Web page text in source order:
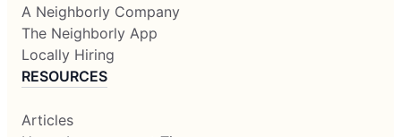
A Neighborly Company
The Neighborly App
Locally Hiring
RESOURCES
Articles